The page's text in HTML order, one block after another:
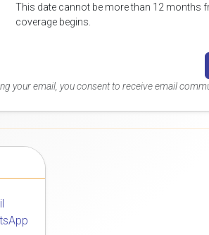
This date cannot be more than 12 months
coverage begins.
your email, you consent to receive email